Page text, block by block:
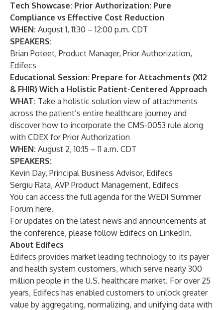
Tech Showcase: Prior Authorization: Pure
Compliance vs Effective Cost Reduction
WHEN: August 1, 11:30 – 12:00 p.m. CDT
SPEAKERS:
Brian Poteet, Product Manager, Prior Authorization,
Edifecs
Educational Session: Prepare for Attachments (X12
& FHIR) With a Holistic Patient-Centered Approach
WHAT: Take a holistic solution view of attachments
across the patient’s entire healthcare journey and
discover how to incorporate the CMS-0053 rule along
with CDEX for Prior Authorization
WHEN: August 2, 10:15 – 11 a.m. CDT
SPEAKERS:
Kevin Day, Principal Business Advisor, Edifecs
Sergiu Rata, AVP Product Management, Edifecs
You can access the full agenda for the WEDI Summer
Forum here.
For updates on the latest news and announcements at
the conference, please follow Edifecs on LinkedIn.
About Edifecs
Edifecs provides market leading technology to its payer
and health system customers, which serve nearly 300
million people in the U.S. healthcare market. For over 25
years, Edifecs has enabled customers to unlock greater
value by aggregating, normalizing, and unifying data with